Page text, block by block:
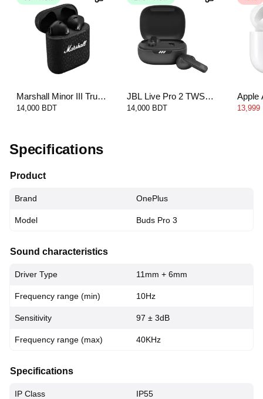
Marshall Minor III True
Wireless Headphones
14,000 BDT
JBL Live Pro 2 TWS
Earbuds
14,000 BDT
Apple
13,999
Specifications
Product
Brand OnePlus
Model Buds Pro 3
Sound characteristics
Driver Type 11mm + 6mm
Frequency range (min) 10Hz
Sensitivity 97 ± 3dB
Frequency range (max) 40KHz
Specifications
IP Class IP55